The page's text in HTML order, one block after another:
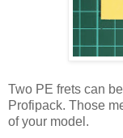
Two PE frets can
Profipack. Those
of your model.